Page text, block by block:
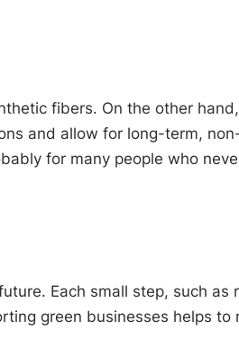
fibers. On the other
and allow for long-term,
for many people who
Each small step, such as
green businesses helps to